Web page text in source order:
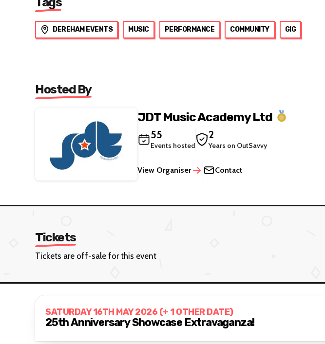
DEREHAM EVENTS MUSIC PERFORMANCE COMMUNITY GIG
Hosted By
JDT Music Academy Ltd
55
Events hosted
2
Years on OutSavvy
View Organiser Contact
Tickets
Tickets are off-sale for this event
SATURDAY 16TH MAY 2026 (+ 1 OTHER DATE)
25th Anniversary Showcase Extravaganza!